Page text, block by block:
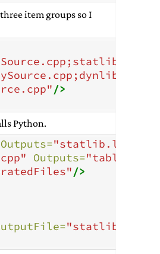
item groups so I
/>
Python.
Outputs="statlib.lib"
Outputs="table.cpp"
/>
"statlib.lib"